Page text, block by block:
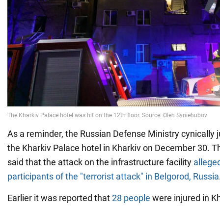
As a reminder, the Russian Defense Ministry cynically
the Kharkiv Palace hotel in Kharkiv on December 30.
said that the attack on the infrastructure facility
participants of the "terrorist attack" in Belgorod, Russia
Earlier it was reported that28 people were injured in